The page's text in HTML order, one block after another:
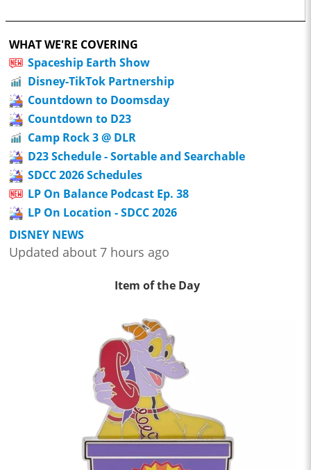
WHAT WE'RE COVERING
Spaceship Earth Show
Disney-TikTok Partnership
Countdown to Doomsday
Countdown to D23
Camp Rock 3 @ DLR
D23 Schedule - Sortable and Searchable
SDCC 2026 Schedules
LP On Balance Podcast Ep. 38
LP On Location - SDCC 2026
DISNEY NEWS
Updated about 7 hours ago
Item of the Day